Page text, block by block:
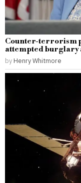
Counter-terrorism
attempted burglary
by Henry Whitmore